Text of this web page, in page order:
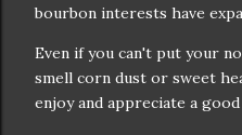
bourbon interests have
Even if you can't put your
smell corn dust or sweet
enjoy and appreciate a